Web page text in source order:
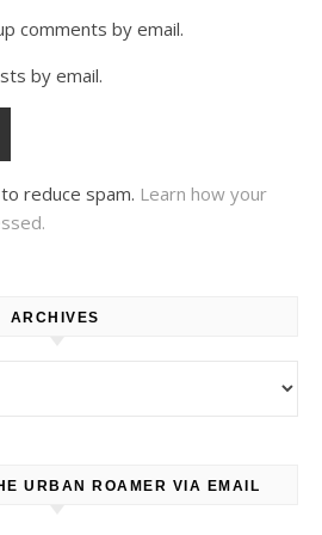
comments by email.
by email.
reduce spam. Learn how your
ARCHIVES
URBAN ROAMER VIA EMAIL